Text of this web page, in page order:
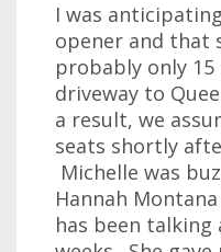
I was
opener and that
probably only
driveway to
a result, we
seats shortly
Michelle was
Hannah
has been